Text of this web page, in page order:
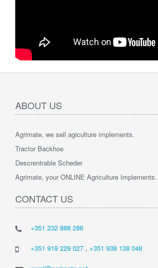
ABOUT US
Agrimate, we sell agiculture implements.
Tractor Backhoe
Descrentrable Scheder
Agrimate, your ONLINE Agriculture
CONTACT US
+351 232 888 286
+351 919 229 027 , +351 938 138 048